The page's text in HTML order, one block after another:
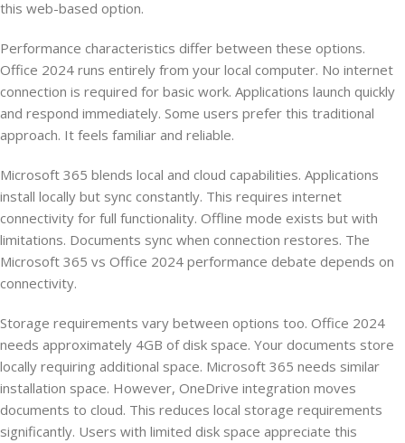
this web-based option.
Performance characteristics differ between these options.
Office 2024 runs entirely from your local computer. No internet
connection is required for basic work. Applications launch quickly
and respond immediately. Some users prefer this traditional
approach. It feels familiar and reliable.
Microsoft 365 blends local and cloud capabilities. Applications
install locally but sync constantly. This requires internet
connectivity for full functionality. Offline mode exists but with
limitations. Documents sync when connection restores. The
Microsoft 365 vs Office 2024 performance debate depends on
connectivity.
Storage requirements vary between options too. Office 2024
needs approximately 4GB of disk space. Your documents store
locally requiring additional space. Microsoft 365 needs similar
installation space. However, OneDrive integration moves
documents to cloud. This reduces local storage requirements
significantly. Users with limited disk space appreciate this